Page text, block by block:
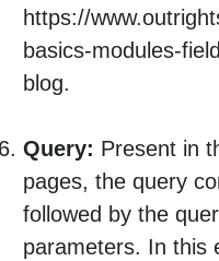
https://
basics-modules-
blog.
Query: Present in
pages, the query
followed by the
parameters. In this